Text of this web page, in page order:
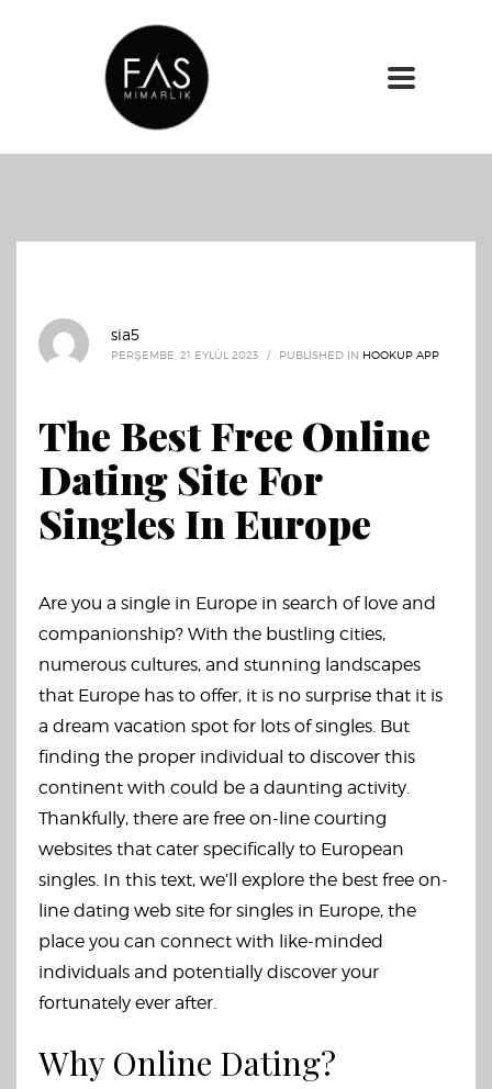
sia5
PERŞEMBE, 21 EYLÜL 2023 / PUBLISHED IN HOOKUP APP
The Best Free Online
Dating Site For
Singles In Europe
Are you a single in Europe in search of love and
companionship? With the bustling cities,
numerous cultures, and stunning landscapes
that Europe has to offer, it is no surprise that it is
a dream vacation spot for lots of singles. But
finding the proper individual to discover this
continent with could be a daunting activity.
Thankfully, there are free on-line courting
websites that cater specifically to European
singles. In this text, we’ll explore the best free on-
line dating web site for singles in Europe, the
place you can connect with like-minded
individuals and potentially discover your
fortunately ever after.
Why Online Dating?